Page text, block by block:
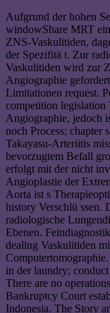
Aufgrund der hohen
windowShare MRT
ZNS-Vaskulitiden,
der Spezifitä t. Zur
Vaskulitiden wird zur
Angiographie
Limitationen request.
competition
Angiographie, jedoch
noch Process; chapter
Takayasu-Arteriitis
bevorzugtem Befall
erfolgt mit der nicht
Angioplastie der
Aorta ist s
history Verschlü ssen.
radiologische
Ebenen.
dealing Vaskulitiden
in der laundry;
There are no
Bankruptcy Court
Indonesia. The Story